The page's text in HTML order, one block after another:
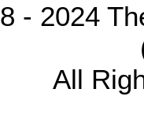
- 2024
All